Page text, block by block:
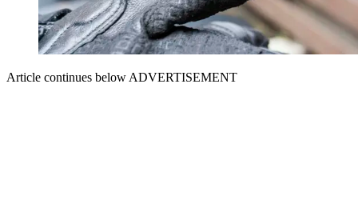
Article continues below ADVERTISEMENT